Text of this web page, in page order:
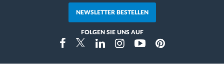
NEWSLETTER BESTELLEN
FOLGEN SIE UNS AUF
FacebookTwitterLinkedinInstragramYoutubePinterest